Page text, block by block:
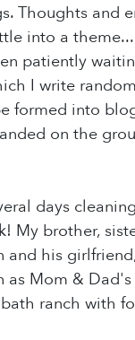
Thoughts and
into a
patiently
I write
into
on the
days
My brother,
his
Mom &
ranch with